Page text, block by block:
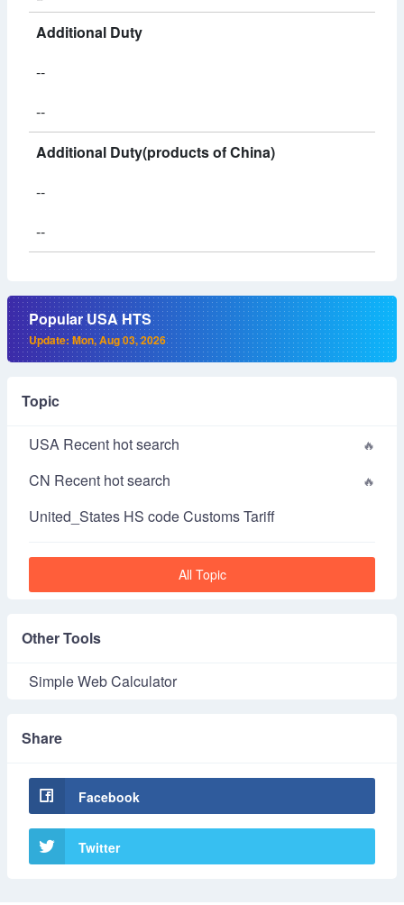
Additional Duty
--
--
Additional Duty(products of China)
--
--
Popular USA HTS
Update: Mon, Aug 03, 2026
Topic
USA Recent hot search
CN Recent hot search
United_States HS code Customs Tariff
All Topic
Other Tools
Simple Web Calculator
Share
Facebook
Twitter